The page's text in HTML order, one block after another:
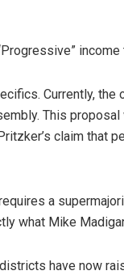
income
Currently,
This
claim that
a
what Mike
have now